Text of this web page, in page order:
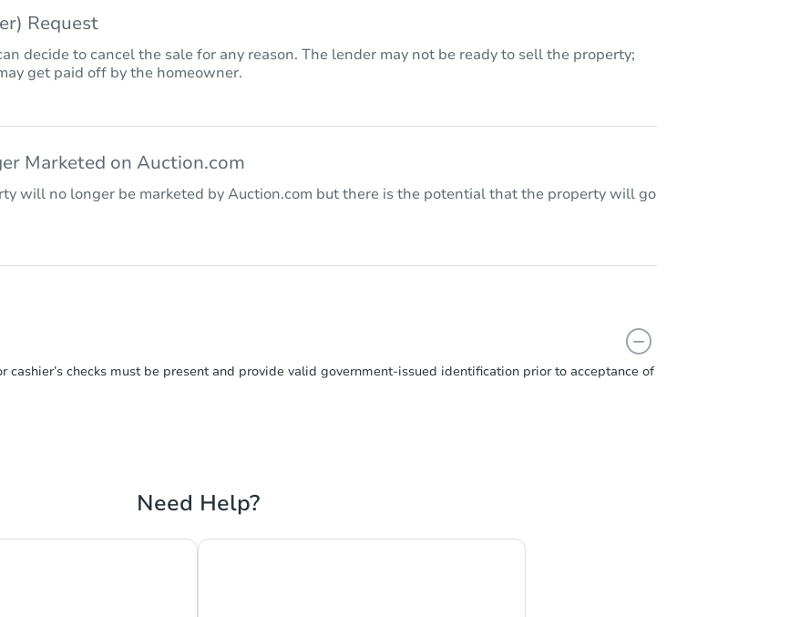
Request
decide to cancel the sale for any reason. The lender may not be ready to sell the property;
get paid off by the homeowner.
Marketed on Auction.com
will no longer be marketed by Auction.com but there is the potential that the property will go
checks must be present and provide valid government‑issued identification prior to acceptance of
Need Help?